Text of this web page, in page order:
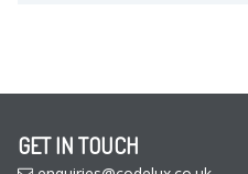
GET IN TOUCH